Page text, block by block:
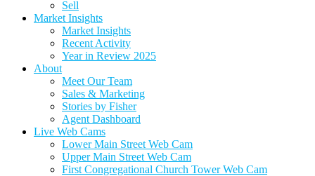
Sell
Market Insights
Market Insights
Recent Activity
Year in Review 2025
About
Meet Our Team
Sales & Marketing
Stories by Fisher
Agent Dashboard
Live Web Cams
Lower Main Street Web Cam
Upper Main Street Web Cam
First Congregational Church Tower Web Cam